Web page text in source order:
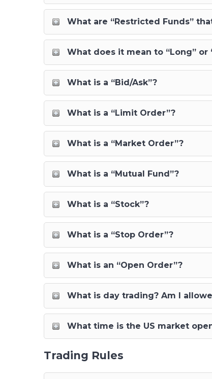
What are “Restricted Funds”
What does it mean to “Long”
What is a “Bid/Ask”?
What is a “Limit Order”?
What is a “Market Order”?
What is a “Mutual Fund”?
What is a “Stock”?
What is a “Stop Order”?
What is an “Open Order”?
What is day trading? Am I
What time is the US market
Trading Rules